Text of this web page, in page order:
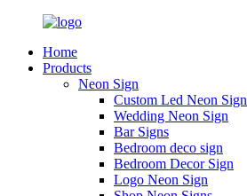
Home
Products
Neon Sign
Custom Led Neon Sign
Wedding Neon Sign
Bar Signs
Bedroom deco sign
Bedroom Decor Sign
Logo Neon Sign